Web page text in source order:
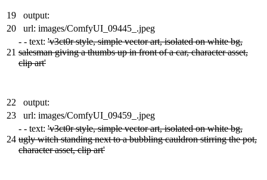
19
output:
20
url: images/ComfyUI_09445_.jpeg
21
- - text: 'v3ct0r style, simple vector art, isolated on white bg,
salesman giving a thumbs up in front of a car, character asset,
clip art'
22
output:
23
url: images/ComfyUI_09459_.jpeg
24
- - text: 'v3ct0r style, simple vector art, isolated on white bg,
ugly witch standing next to a bubbling cauldron stirring the pot,
character asset, clip art'